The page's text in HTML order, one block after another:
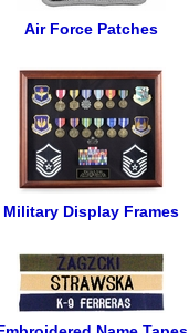
Air Force Patches
Military Display Frames